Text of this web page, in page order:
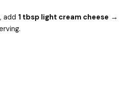
add 1 tbsp light cream cheese →